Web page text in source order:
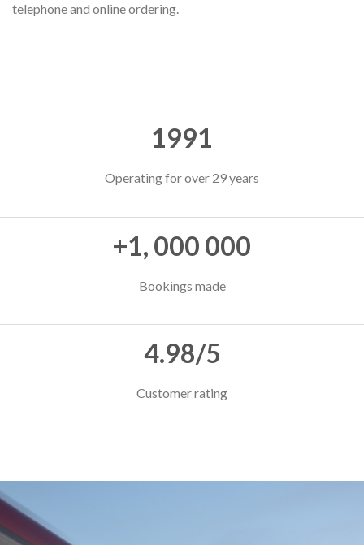
telephone and online ordering.
1991
Operating for over 29 years
+1, 000 000
Bookings made
4.98/5
Customer rating